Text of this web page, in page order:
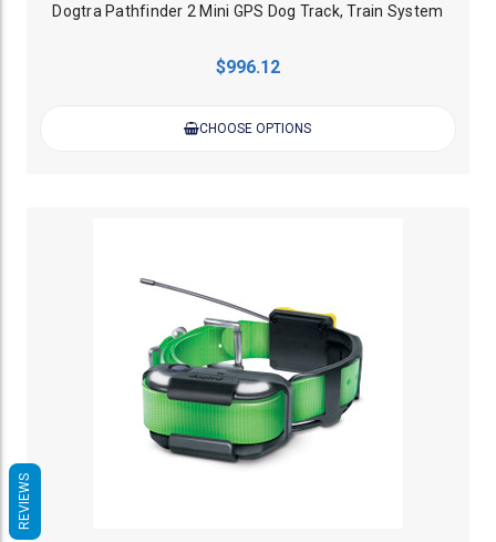
Dogtra Pathfinder 2 Mini GPS Dog Track, Train System
$996.12
CHOOSE OPTIONS
REVIEWS